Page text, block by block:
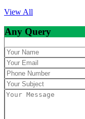
View All
Any Query